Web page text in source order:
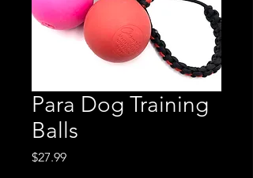
Para Dog Training
Balls
$27.99Price